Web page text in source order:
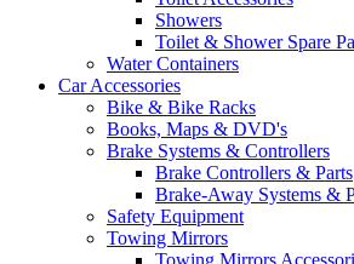
Showers
Toilet & Shower Spare
Water Containers
Car Accessories
Bike & Bike Racks
Books, Maps & DVD's
Brake Systems & Controllers
Brake Controllers & Parts
Brake-Away Systems &
Safety Equipment
Towing Mirrors
Towing Mirrors